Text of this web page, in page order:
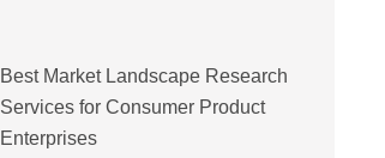
Best Market Landscape Research
Services for Consumer Product
Enterprises